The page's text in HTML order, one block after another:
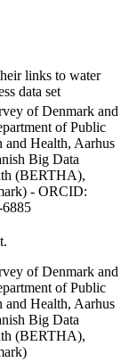
links to water
data set
of Denmark and
of Public
and Health, Aarhus
Big Data
(BERTHA),
- ORCID:
of Denmark and
of Public
and Health, Aarhus
Big Data
(BERTHA),